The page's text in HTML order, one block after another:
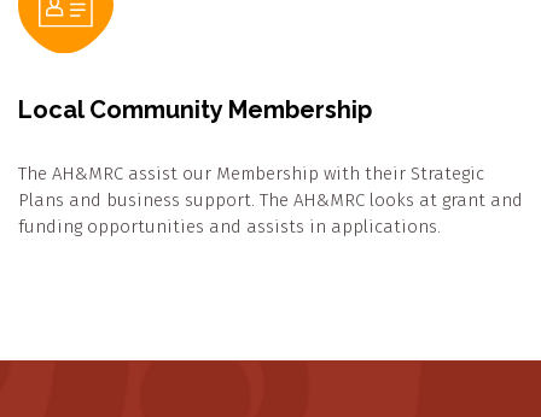
Local Community Membership
The AH&MRC assist our Membership with their Strategic
Plans and business support. The AH&MRC looks at grant and
funding opportunities and assists in applications.